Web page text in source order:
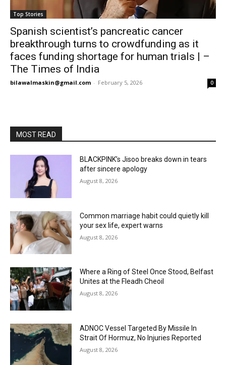
Top Stories
Spanish scientist’s pancreatic cancer
breakthrough turns to crowdfunding as it
faces funding shortage for human trials | –
The Times of India
bilawalmaskin@gmail.com - February 5, 2026 0
MOST READ
BLACKPINK’s Jisoo breaks down in tears
after sincere apology
August 8, 2026
Common marriage habit could quietly kill
your sex life, expert warns
August 8, 2026
Where a Ring of Steel Once Stood, Belfast
Unites at the Fleadh Cheoil
August 8, 2026
ADNOC Vessel Targeted By Missile In
Strait Of Hormuz, No Injuries Reported
August 8, 2026